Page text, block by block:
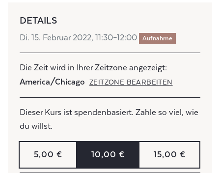
DETAILS
Di. 15. Februar 2022, 11:30–12:00 Aufnahme
Die Zeit wird in Ihrer Zeitzone angezeigt:
America/Chicago
ZEITZONE BEARBEITEN
Dieser Kurs ist spendenbasiert. Zahle so viel, wie
du willst.
5,00 € 10,00 € 15,00 €